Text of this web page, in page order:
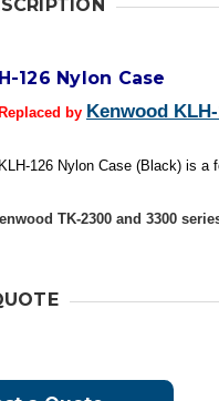
126 Nylon Case
by Kenwood
126 Nylon Case (Black) is
TK-2300 and 3300